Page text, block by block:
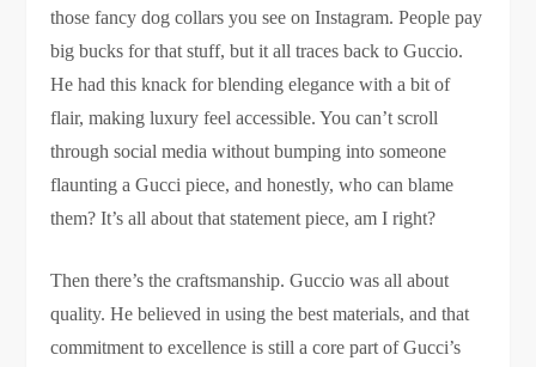
those fancy dog collars you see on Instagram. People pay
big bucks for that stuff, but it all traces back to Guccio.
He had this knack for blending elegance with a bit of
flair, making luxury feel accessible. You can’t scroll
through social media without bumping into someone
flaunting a Gucci piece, and honestly, who can blame
them? It’s all about that statement piece, am I right?
Then there’s the craftsmanship. Guccio was all about
quality. He believed in using the best materials, and that
commitment to excellence is still a core part of Gucci’s